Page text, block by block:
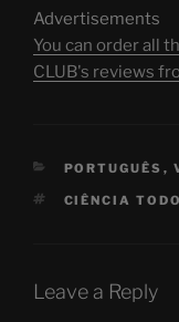
Advertisements
You can order all
CLUB's reviews
CATEGORIES
PORTUGUÊS ,
TAGS
CIÊNCIA
Leave a Reply